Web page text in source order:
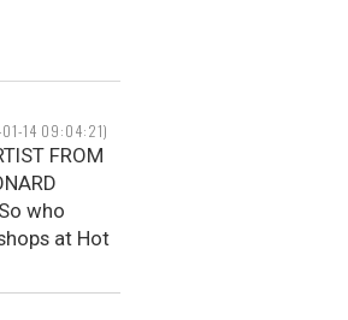
01-14 09:04:21)
FROM
who
at Hot